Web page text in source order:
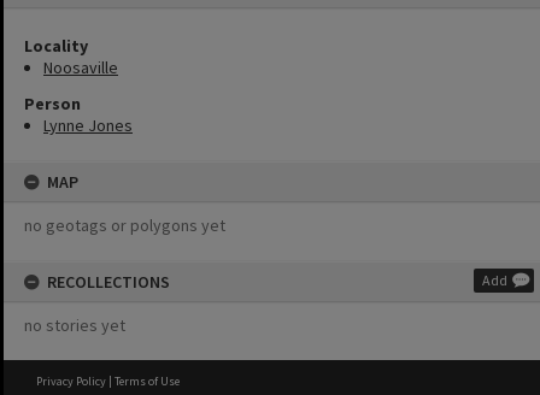
Locality
Noosaville
Person
Lynne Jones
MAP
no geotags or polygons yet
RECOLLECTIONS Add
no stories yet
Privacy Policy | Terms of Use